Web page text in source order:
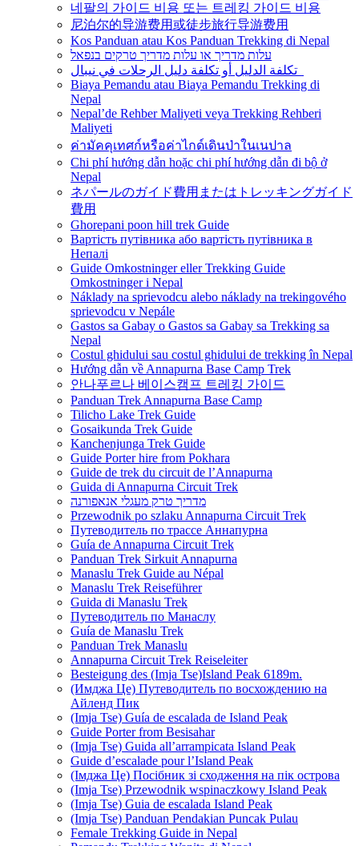
네팔의 가이드 비용 또는 트레킹 가이드 비용
尼泊尔的导游费用或徒步旅行导游费用
Kos Panduan atau Kos Panduan Trekking di Nepal
עלות מדריך או עלות מדריך טרקים בנפאל
Biaya Pemandu atau Biaya Pemandu Trekking di
Nepal
Nepal’de Rehber Maliyeti veya Trekking Rehberi
Maliyeti
ค่ามัคคุเทศก์หรือค่าไกด์เดินป่าในเนปาล
Chi phí hướng dẫn hoặc chi phí hướng dẫn đi bộ ở
Nepal
ネパールのガイド費用またはトレッキングガイド
費用
Ghorepani poon hill trek Guide
Вартість путівника або вартість путівника в
Непалі
Guide Omkostninger eller Trekking Guide
Omkostninger i Nepal
Náklady na sprievodcu alebo náklady na trekingového
sprievodcu v Nepále
Gastos sa Gabay o Gastos sa Gabay sa Trekking sa
Nepal
Costul ghidului sau costul ghidului de trekking în Nepal
Hướng dẫn về Annapurna Base Camp Trek
안나푸르나 베이스캠프 트레킹 가이드
Panduan Trek Annapurna Base Camp
Tilicho Lake Trek Guide
Gosaikunda Trek Guide
Kanchenjunga Trek Guide
Guide Porter hire from Pokhara
Guide de trek du circuit de l’Annapurna
Guida di Annapurna Circuit Trek
מדריך טרק מעגלי אנאפורנה
Przewodnik po szlaku Annapurna Circuit Trek
Путеводитель по трассе Аннапурна
Guía de Annapurna Circuit Trek
Panduan Trek Sirkuit Annapurna
Manaslu Trek Guide au Népal
Manaslu Trek Reiseführer
Guida di Manaslu Trek
Путеводитель по Манаслу
Guía de Manaslu Trek
Panduan Trek Manaslu
Annapurna Circuit Trek Reiseleiter
Besteigung des (Imja Tse)Island Peak 6189m.
(Имджа Це) Путеводитель по восхождению на
Айленд Пик
(Imja Tse) Guía de escalada de Island Peak
Guide Porter from Besisahar
(Imja Tse) Guida all’arrampicata Island Peak
Guide d’escalade pour l’Island Peak
(Імджа Це) Посібник зі сходження на пік острова
(Imja Tse) Przewodnik wspinaczkowy Island Peak
(Imja Tse) Guia de escalada Island Peak
(Imja Tse) Panduan Pendakian Puncak Pulau
Female Trekking Guide in Nepal